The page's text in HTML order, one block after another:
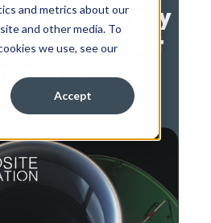
and metrics about our
and other media. To
we use, see our
Accept
| The Journey
Aircraft